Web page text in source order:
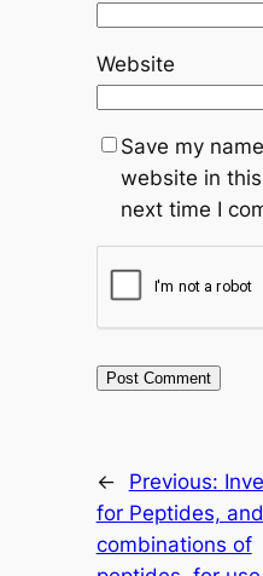
Website
Save my
website in
next time I
← Previous:
for Peptides, and
combinations of